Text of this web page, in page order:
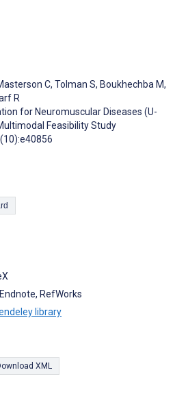
C, Tolman S, Boukhechba M,
R
for Neuromuscular Diseases (U-
Feasibility Study
RefWorks
library
XML